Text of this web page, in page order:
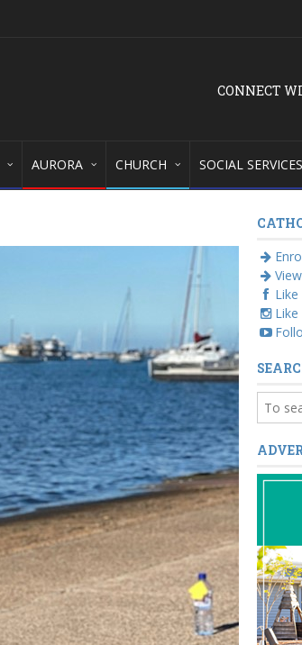
CONNECT
AURORA CHURCH SOCIAL SERVICES